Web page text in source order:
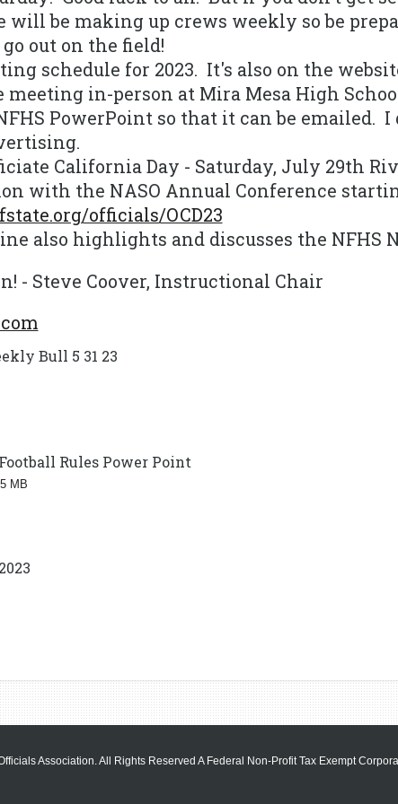
will be making up crews weekly so be
out on the field!
schedule for 2023. It's also on the
meeting in-person at Mira Mesa High
PowerPoint so that it can be emailed.
California Day - Saturday, July 29th
with the NASO Annual Conference
officials/OCD23
also highlights and discusses the NFHS
- Steve Coover, Instructional Chair
Bull 5 31 23
Rules Power Point
MB
Association. All Rights Reserved A Federal Non-Profit Tax Exempt